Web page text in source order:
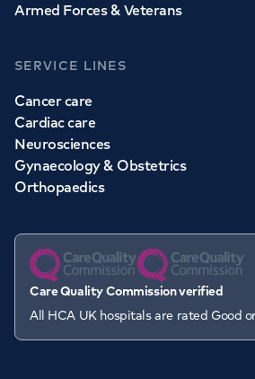
Armed Forces & Veterans
SERVICE LINES
Cancer care
Cardiac care
Neurosciences
Gynaecology & Obstetrics
Orthopaedics
Care Quality Commission verified
All HCA UK hospitals are rated Good